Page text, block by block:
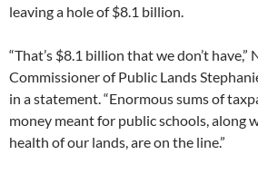
leaving a hole of $8.1 billion.
“That’s $8.1 billion that we don’t have,”
Commissioner of Public Lands
in a statement. “Enormous sums of
money meant for public schools, along
health of our lands, are on the line.”